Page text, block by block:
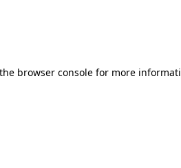
browser console for more